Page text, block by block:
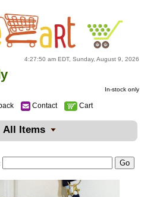
4:27:50 am EDT, Sunday, August 9, 2026
In-stock only
Contact Cart
All Items